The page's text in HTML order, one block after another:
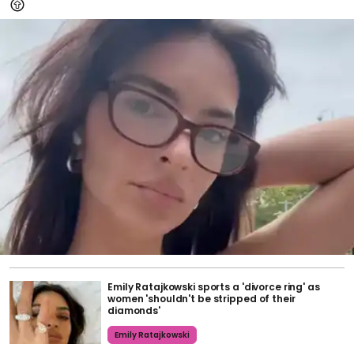
Emily Ratajkowski sports a 'divorce ring' as
women 'shouldn't be stripped of their
diamonds'
Emily Ratajkowski